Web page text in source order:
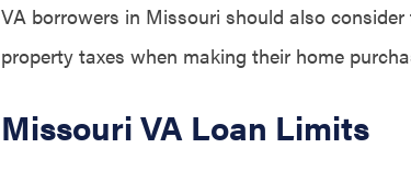
VA borrowers in Missouri should also
property taxes when making their home
Missouri VA Loan Limits